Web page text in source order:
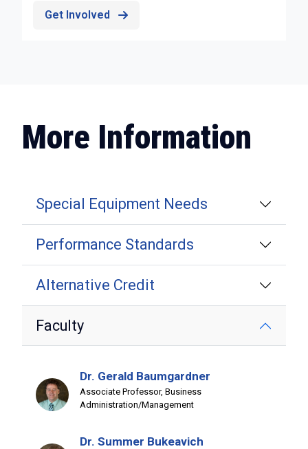
Get Involved
More Information
Special Equipment Needs
Performance Standards
Alternative Credit
Faculty
Dr. Gerald Baumgardner
Associate Professor, Business
Administration/Management
Dr. Summer Bukeavich